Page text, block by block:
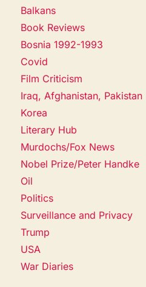
Balkans
Book Reviews
Bosnia 1992-1993
Covid
Film Criticism
Iraq, Afghanistan, Pakistan
Korea
Literary Hub
Murdochs/Fox News
Nobel Prize/Peter Handke
Oil
Politics
Surveillance and Privacy
Trump
USA
War Diaries